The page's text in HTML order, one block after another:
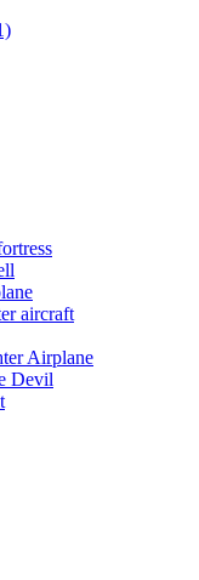
aircraft
Airplane
Devil